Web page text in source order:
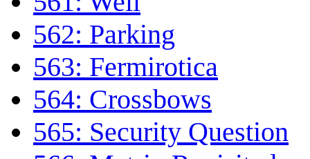
562: Parking
563: Fermirotica
564: Crossbows
565: Security Question